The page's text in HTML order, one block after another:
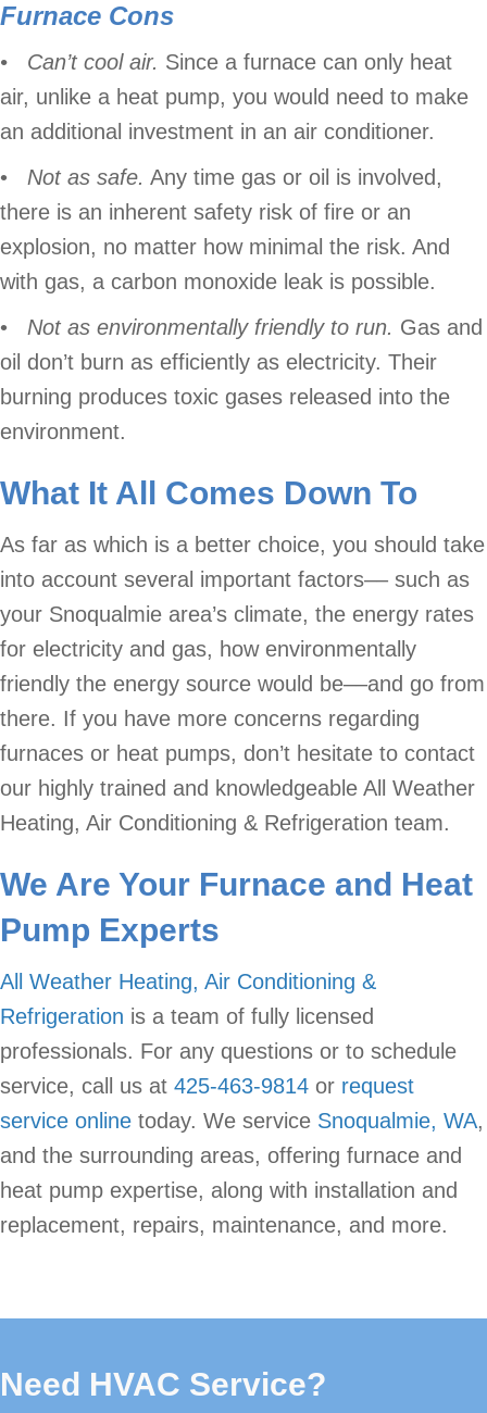
Furnace Cons
• Can’t cool air. Since a furnace can only heat
air, unlike a heat pump, you would need to make
an additional investment in an air conditioner.
• Not as safe. Any time gas or oil is involved,
there is an inherent safety risk of fire or an
explosion, no matter how minimal the risk. And
with gas, a carbon monoxide leak is possible.
• Not as environmentally friendly to run. Gas and
oil don’t burn as efficiently as electricity. Their
burning produces toxic gases released into the
environment.
What It All Comes Down To
As far as which is a better choice, you should take
into account several important factors–– such as
your Snoqualmie area’s climate, the energy rates
for electricity and gas, how environmentally
friendly the energy source would be––and go from
there. If you have more concerns regarding
furnaces or heat pumps, don’t hesitate to contact
our highly trained and knowledgeable All Weather
Heating, Air Conditioning & Refrigeration team.
We Are Your Furnace and Heat
Pump Experts
All Weather Heating, Air Conditioning &
Refrigeration is a team of fully licensed
professionals. For any questions or to schedule
service, call us at 425-463-9814 or request
service online today. We service Snoqualmie, WA,
and the surrounding areas, offering furnace and
heat pump expertise, along with installation and
replacement, repairs, maintenance, and more.
Need HVAC Service?